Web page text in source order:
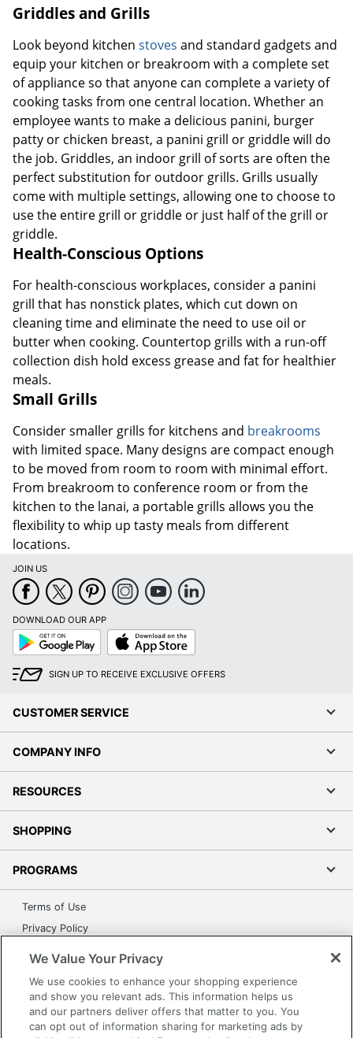
Griddles and Grills
Look beyond kitchen stoves and standard gadgets and
equip your kitchen or breakroom with a complete set
of appliance so that anyone can complete a variety of
cooking tasks from one central location. Whether an
employee wants to make a delicious panini, burger
patty or chicken breast, a panini grill or griddle will do
the job. Griddles, an indoor grill of sorts are often the
perfect substitution for outdoor grills. Grills usually
come with multiple settings, allowing one to choose to
use the entire grill or griddle or just half of the grill or
griddle.
Health-Conscious Options
For health-conscious workplaces, consider a panini
grill that has nonstick plates, which cut down on
cleaning time and eliminate the need to use oil or
butter when cooking. Countertop grills with a run-off
collection dish hold excess grease and fat for healthier
meals.
Small Grills
Consider smaller grills for kitchens and breakrooms
with limited space. Many designs are compact enough
to be moved from room to room with minimal effort.
From breakroom to conference room or from the
kitchen to the lanai, a portable grills allows you the
flexibility to whip up tasty meals from different
locations.
JOIN US
DOWNLOAD OUR APP
Google
Play
App
Store
SIGN UP TO RECEIVE EXCLUSIVE OFFERS
CUSTOMER SERVICE
COMPANY INFO
RESOURCES
SHOPPING
PROGRAMS
Terms of Use
Privacy Policy
Grand & Toy Canada
Manage Cookies
Do Not Sell or Share My Personal Information
We Value Your Privacy
We use cookies to enhance your shopping experience
and show you relevant ads. This information helps us
and our partners deliver offers that matter to you. You
can opt out of information sharing for marketing ads by